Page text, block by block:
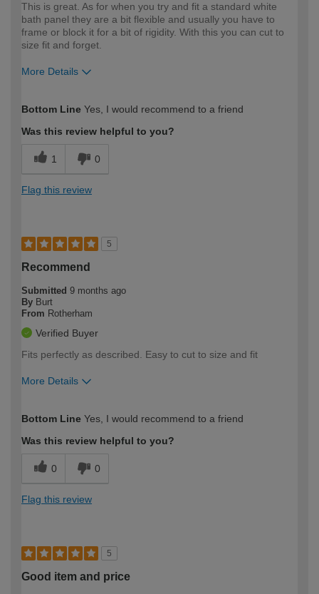
This is great. As for when you try and fit a standard white
bath panel they are a bit flexible and usually you have to
frame or block it for a bit of rigidity. With this you can cut to
size fit and forget.
More Details
expertise?
Bottom Line Yes, I would recommend to a friend
Was this review helpful to you?
1 0
Flag this review
5
Recommend
Submitted 9 months ago
By Burt
From Rotherham
Verified Buyer
Fits perfectly as described. Easy to cut to size and fit
More Details
expertise?
Bottom Line Yes, I would recommend to a friend
Was this review helpful to you?
0 0
Flag this review
5
Good item and price